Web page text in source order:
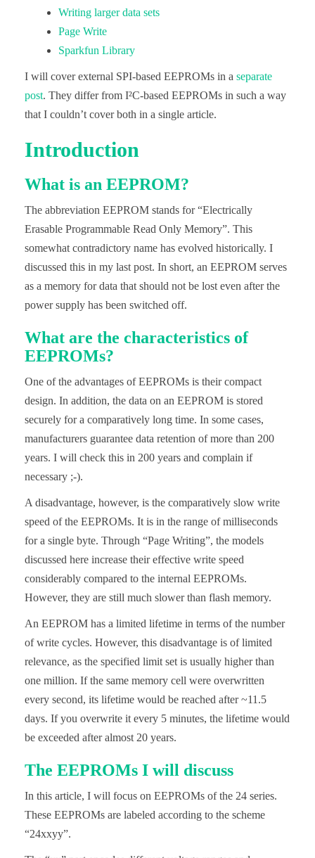
Writing larger data sets
Page Write
Sparkfun Library
I will cover external SPI-based EEPROMs in a separate
post. They differ from I²C-based EEPROMs in such a way
that I couldn’t cover both in a single article.
Introduction
What is an EEPROM?
The abbreviation EEPROM stands for “Electrically
Erasable Programmable Read Only Memory”. This
somewhat contradictory name has evolved historically. I
discussed this in my last post. In short, an EEPROM serves
as a memory for data that should not be lost even after the
power supply has been switched off.
What are the characteristics of
EEPROMs?
One of the advantages of EEPROMs is their compact
design. In addition, the data on an EEPROM is stored
securely for a comparatively long time. In some cases,
manufacturers guarantee data retention of more than 200
years. I will check this in 200 years and complain if
necessary ;-).
A disadvantage, however, is the comparatively slow write
speed of the EEPROMs. It is in the range of milliseconds
for a single byte. Through “Page Writing”, the models
discussed here increase their effective write speed
considerably compared to the internal EEPROMs.
However, they are still much slower than flash memory.
An EEPROM has a limited lifetime in terms of the number
of write cycles. However, this disadvantage is of limited
relevance, as the specified limit set is usually higher than
one million. If the same memory cell were overwritten
every second, its lifetime would be reached after ~11.5
days. If you overwrite it every 5 minutes, the lifetime would
be exceeded after almost 20 years.
The EEPROMs I will discuss
In this article, I will focus on EEPROMs of the 24 series.
These EEPROMs are labeled according to the scheme
“24xxyy”.